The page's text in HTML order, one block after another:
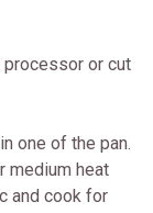
or cut
one of the pan.
medium heat
and cook for